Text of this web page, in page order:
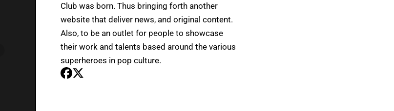
Club was born. Thus bringing forth another
website that deliver news, and original content.
Also, to be an outlet for people to showcase
their work and talents based around the various
superheroes in pop culture.